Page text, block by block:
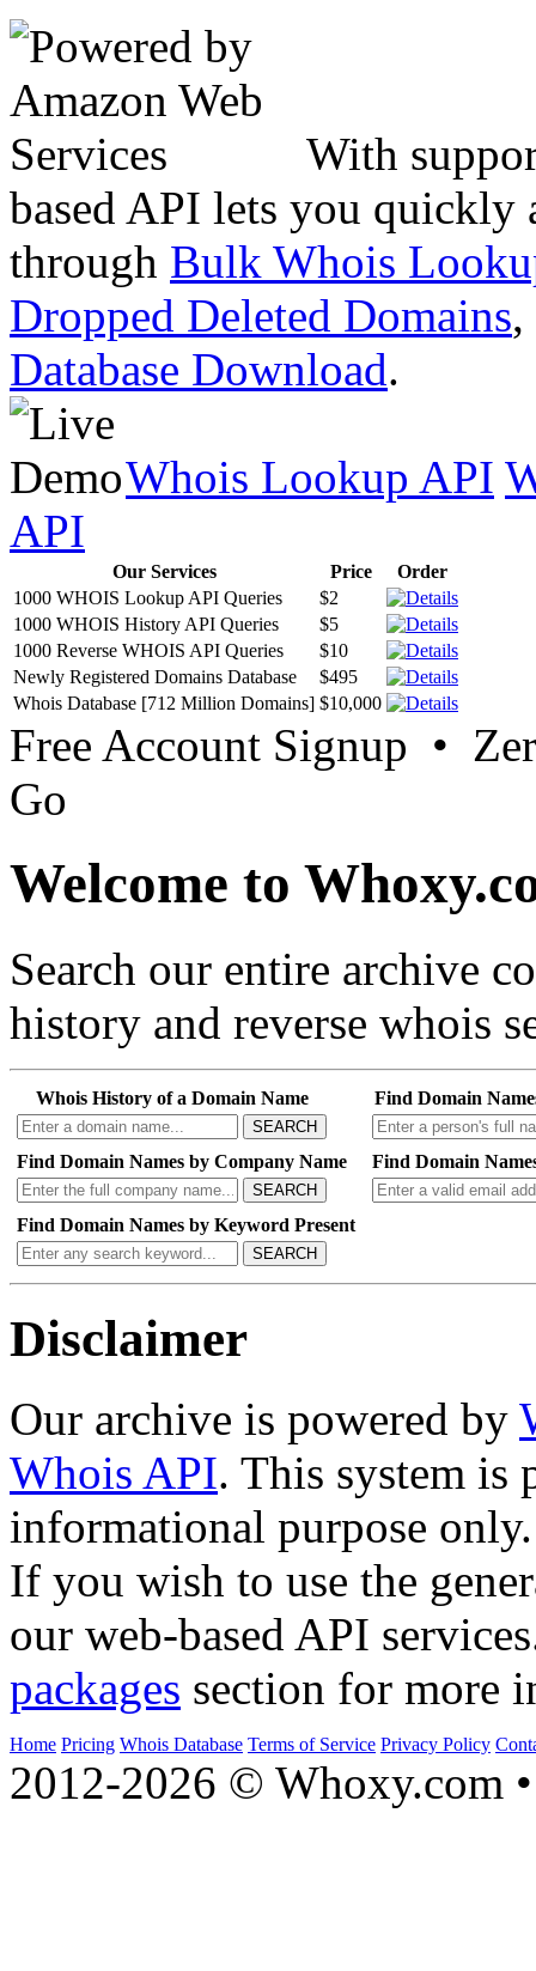
With
based API lets you quickly
through Bulk Whois
Dropped Deleted Domains,
Database Download.
Whois Lookup API
API
Our Services Price
Order
1000 WHOIS Lookup API Queries
$2
1000 WHOIS History API Queries
$5
1000 Reverse WHOIS API Queries
$10
Newly Registered Domains Database
$495
Whois Database [712 Million Domains] $10,000
Free Account Signup •
Go
Welcome to
Search our entire archive
history and reverse whois
Whois History of a Domain Name
SEARCH
Find Domain
Find Domain Names by Company Name
SEARCH
Find Domain
Find Domain Names by Keyword Present
SEARCH
Disclaimer
Our archive is powered by
Whois API. This system is
informational purpose only.
If you wish to use the
our web-based API
packages section for more
Home Pricing Whois Database Terms of Service Privacy Policy
2012-2026 © Whoxy.com